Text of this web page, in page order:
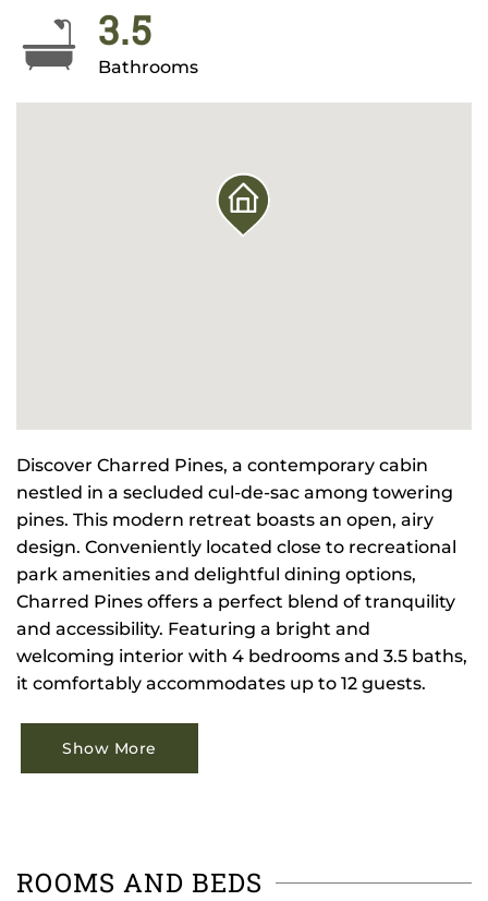
3.5
Bathrooms
Discover Charred Pines, a contemporary cabin
nestled in a secluded cul-de-sac among towering
pines. This modern retreat boasts an open, airy
design. Conveniently located close to recreational
park amenities and delightful dining options,
Charred Pines offers a perfect blend of tranquility
and accessibility. Featuring a bright and
welcoming interior with 4 bedrooms and 3.5 baths,
it comfortably accommodates up to 12 guests.
Show More
ROOMS AND BEDS